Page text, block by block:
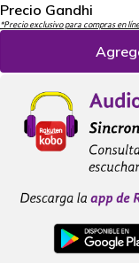
Precio Gandhi
*Precio exclusivo para compras en